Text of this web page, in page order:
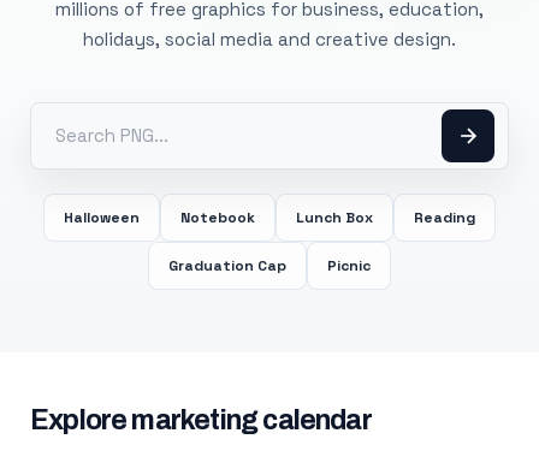
millions of free graphics for business, education,
holidays, social media and creative design.
Halloween Notebook Lunch Box Reading
Graduation Cap Picnic
Explore marketing calendar